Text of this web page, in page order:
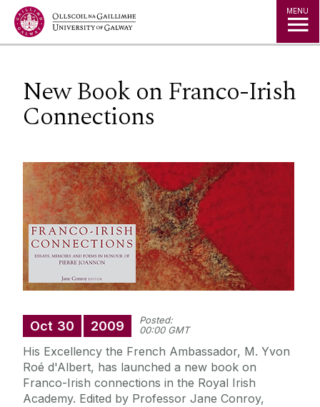
Jump to Content MENU
New Book on Franco-Irish
Connections
Oct 30 2009
Posted:
00:00 GMT
His Excellency the French Ambassador, M. Yvon
Roé d'Albert, has launched a new book on
Franco-Irish connections in the Royal Irish
Academy. Edited by Professor Jane Conroy,